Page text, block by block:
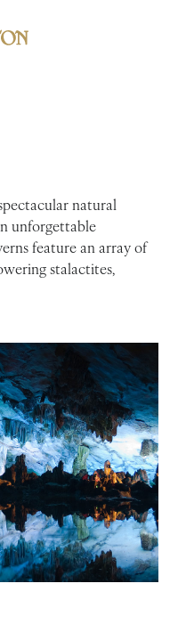
natural
unforgettable
feature an array of
stalactites,